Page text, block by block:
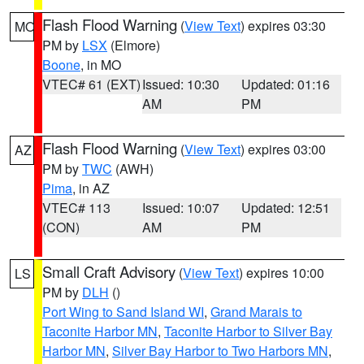
MO Flash Flood Warning (View Text) expires 03:30
PM by LSX (Elmore)
Boone, in MO
VTEC# 61 (EXT)Issued: 10:30
AM
Updated: 01:16
PM
AZ Flash Flood Warning (View Text) expires 03:00
PM byTWC (AWH)
Pima, in AZ
VTEC# 113
(CON)
Issued: 10:07
AM
Updated: 12:51
PM
LS Small Craft Advisory (View Text) expires 10:00
PM by DLH ()
Port Wing to Sand Island WI, Grand Marais to
Taconite Harbor MN, Taconite Harbor to Silver Bay
Harbor MN, Silver Bay Harbor to Two Harbors MN,